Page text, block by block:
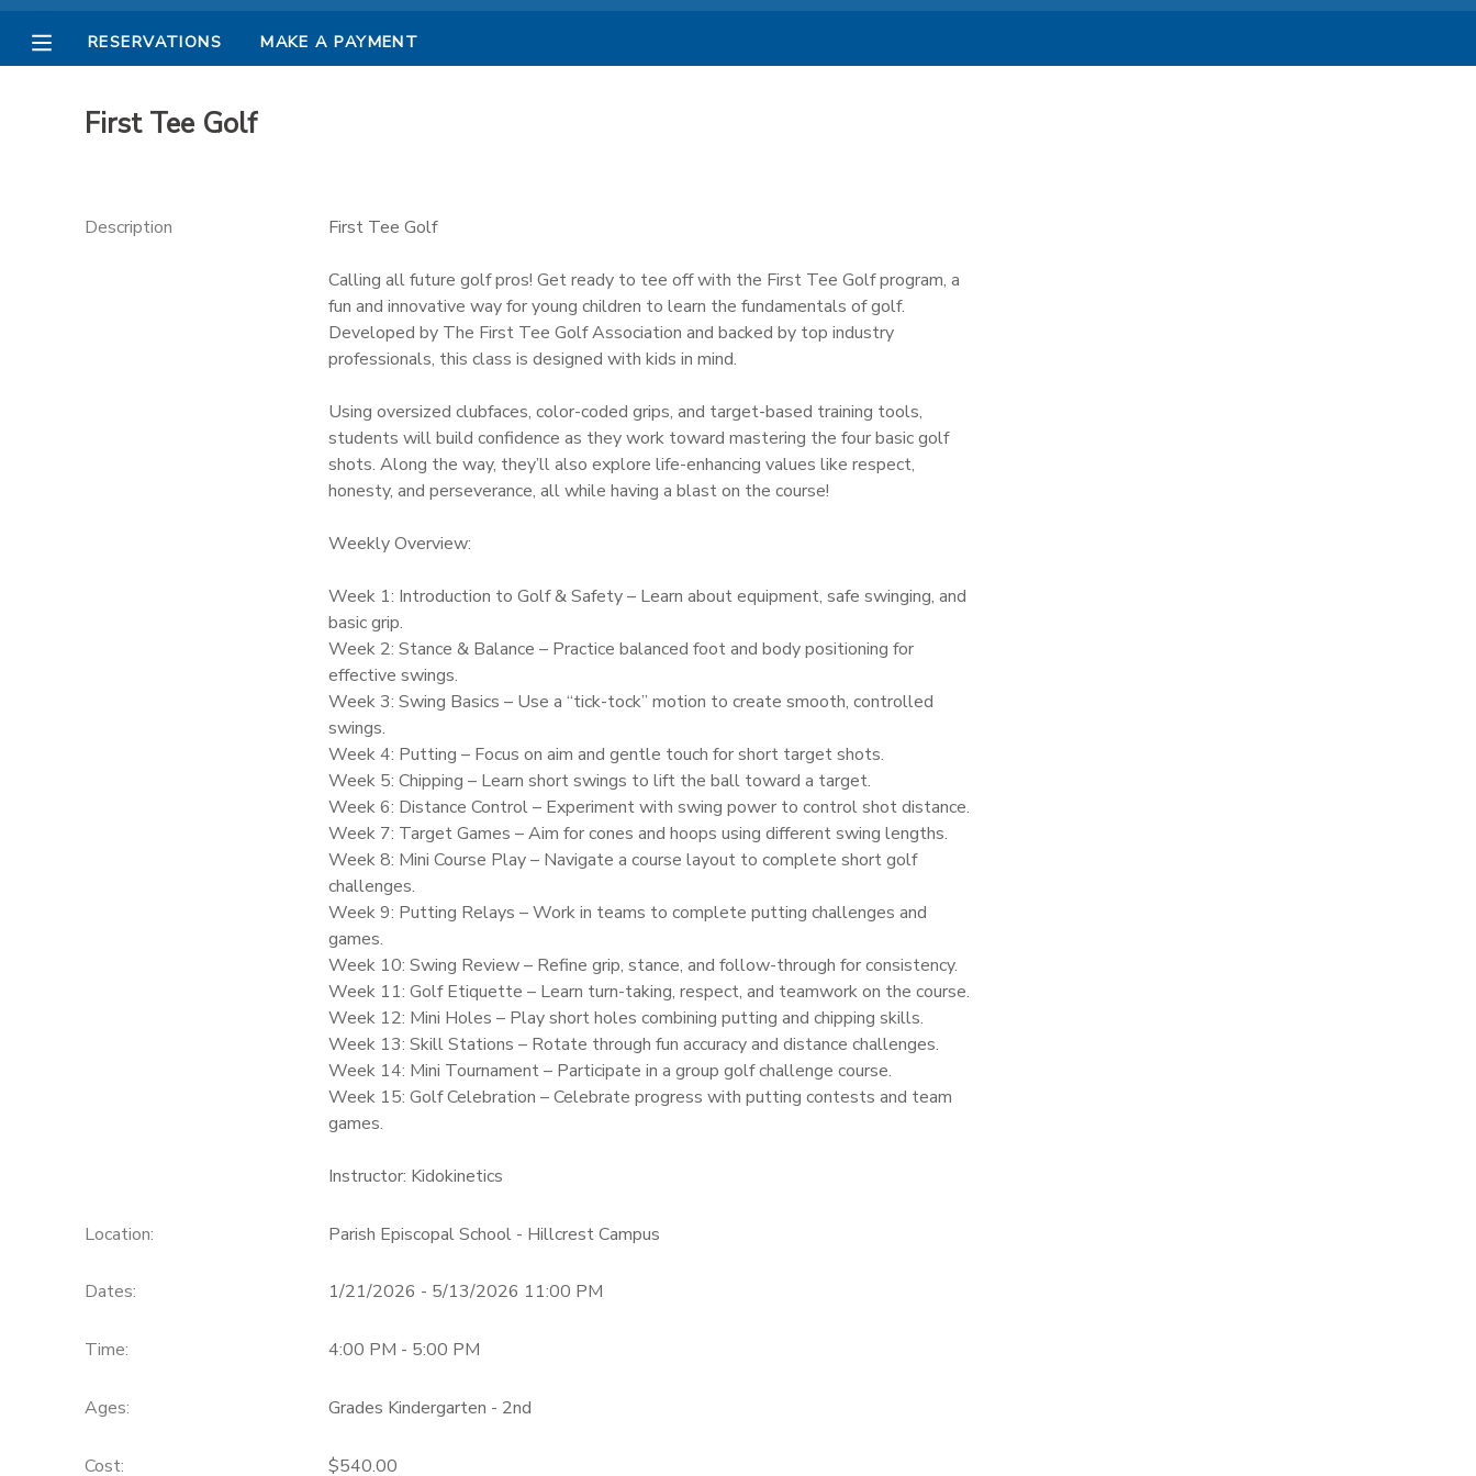
RESERVATIONS MAKE A PAYMENT
First Tee Golf
Description First Tee Golf
Calling all future golf pros! Get ready to tee off with the First Tee Golf program, a
fun and innovative way for young children to learn the fundamentals of golf.
Developed by The First Tee Golf Association and backed by top industry
professionals, this class is designed with kids in mind.
Using oversized clubfaces, color-coded grips, and target-based training tools,
students will build confidence as they work toward mastering the four basic golf
shots. Along the way, they’ll also explore life-enhancing values like respect,
honesty, and perseverance, all while having a blast on the course!
Weekly Overview:
Week 1: Introduction to Golf & Safety – Learn about equipment, safe swinging, and
basic grip.
Week 2: Stance & Balance – Practice balanced foot and body positioning for
effective swings.
Week 3: Swing Basics – Use a “tick-tock” motion to create smooth, controlled
swings.
Week 4: Putting – Focus on aim and gentle touch for short target shots.
Week 5: Chipping – Learn short swings to lift the ball toward a target.
Week 6: Distance Control – Experiment with swing power to control shot distance.
Week 7: Target Games – Aim for cones and hoops using different swing lengths.
Week 8: Mini Course Play – Navigate a course layout to complete short golf
challenges.
Week 9: Putting Relays – Work in teams to complete putting challenges and
games.
Week 10: Swing Review – Refine grip, stance, and follow-through for consistency.
Week 11: Golf Etiquette – Learn turn-taking, respect, and teamwork on the course.
Week 12: Mini Holes – Play short holes combining putting and chipping skills.
Week 13: Skill Stations – Rotate through fun accuracy and distance challenges.
Week 14: Mini Tournament – Participate in a group golf challenge course.
Week 15: Golf Celebration – Celebrate progress with putting contests and team
games.
Instructor: Kidokinetics
Location: Parish Episcopal School - Hillcrest Campus
Dates: 1/21/2026 - 5/13/2026 11:00 PM
Time: 4:00 PM - 5:00 PM
Ages: Grades Kindergarten - 2nd
Cost: $540.00